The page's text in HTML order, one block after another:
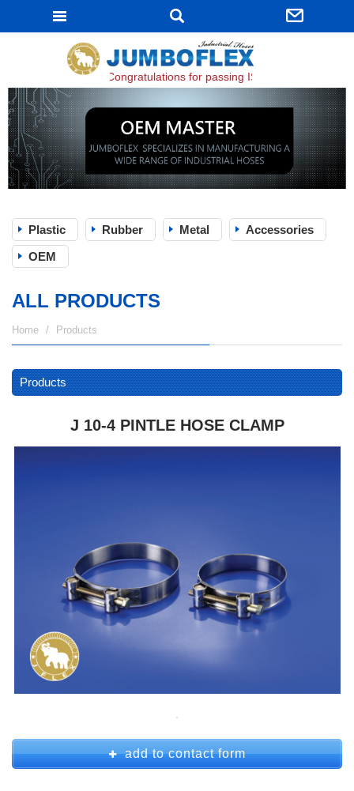
Congratulations for passing ISO 9001:2015
Plastic Rubber Metal
Accessories
OEM
ALL PRODUCTS
Home Products
Products
J 10-4 PINTLE HOSE CLAMP
add to contact form